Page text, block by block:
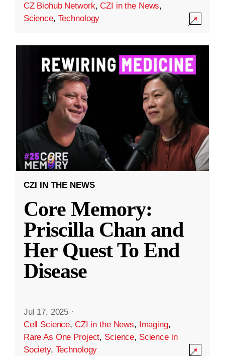
CZ Biohub Network,CZI in the News,
Science, Technology
CZI IN THE NEWS
Core Memory:
Priscilla Chan and
Her Quest To End
Disease
Jul 17, 2025 ·
Cell Science, CZI in the News, Imaging,
Rare As One Project, Science, Science in
Society, Technology